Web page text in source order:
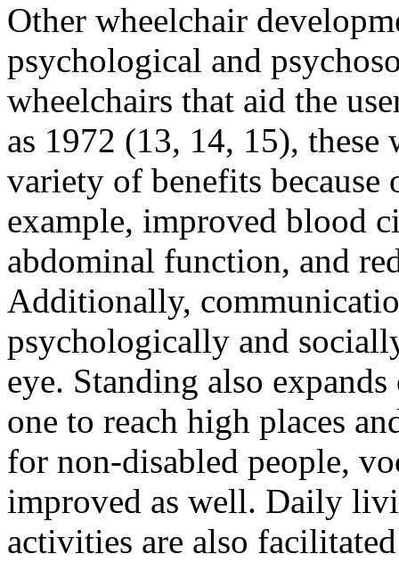
Other wheelchair
psychological and
wheelchairs that aid the
as 1972 (13, 14, 15),
variety of benefits
example, improved blood
abdominal function, and
Additionally,
psychologically and
eye. Standing also
one to reach high places
for non-disabled people,
improved as well. Daily
activities are also